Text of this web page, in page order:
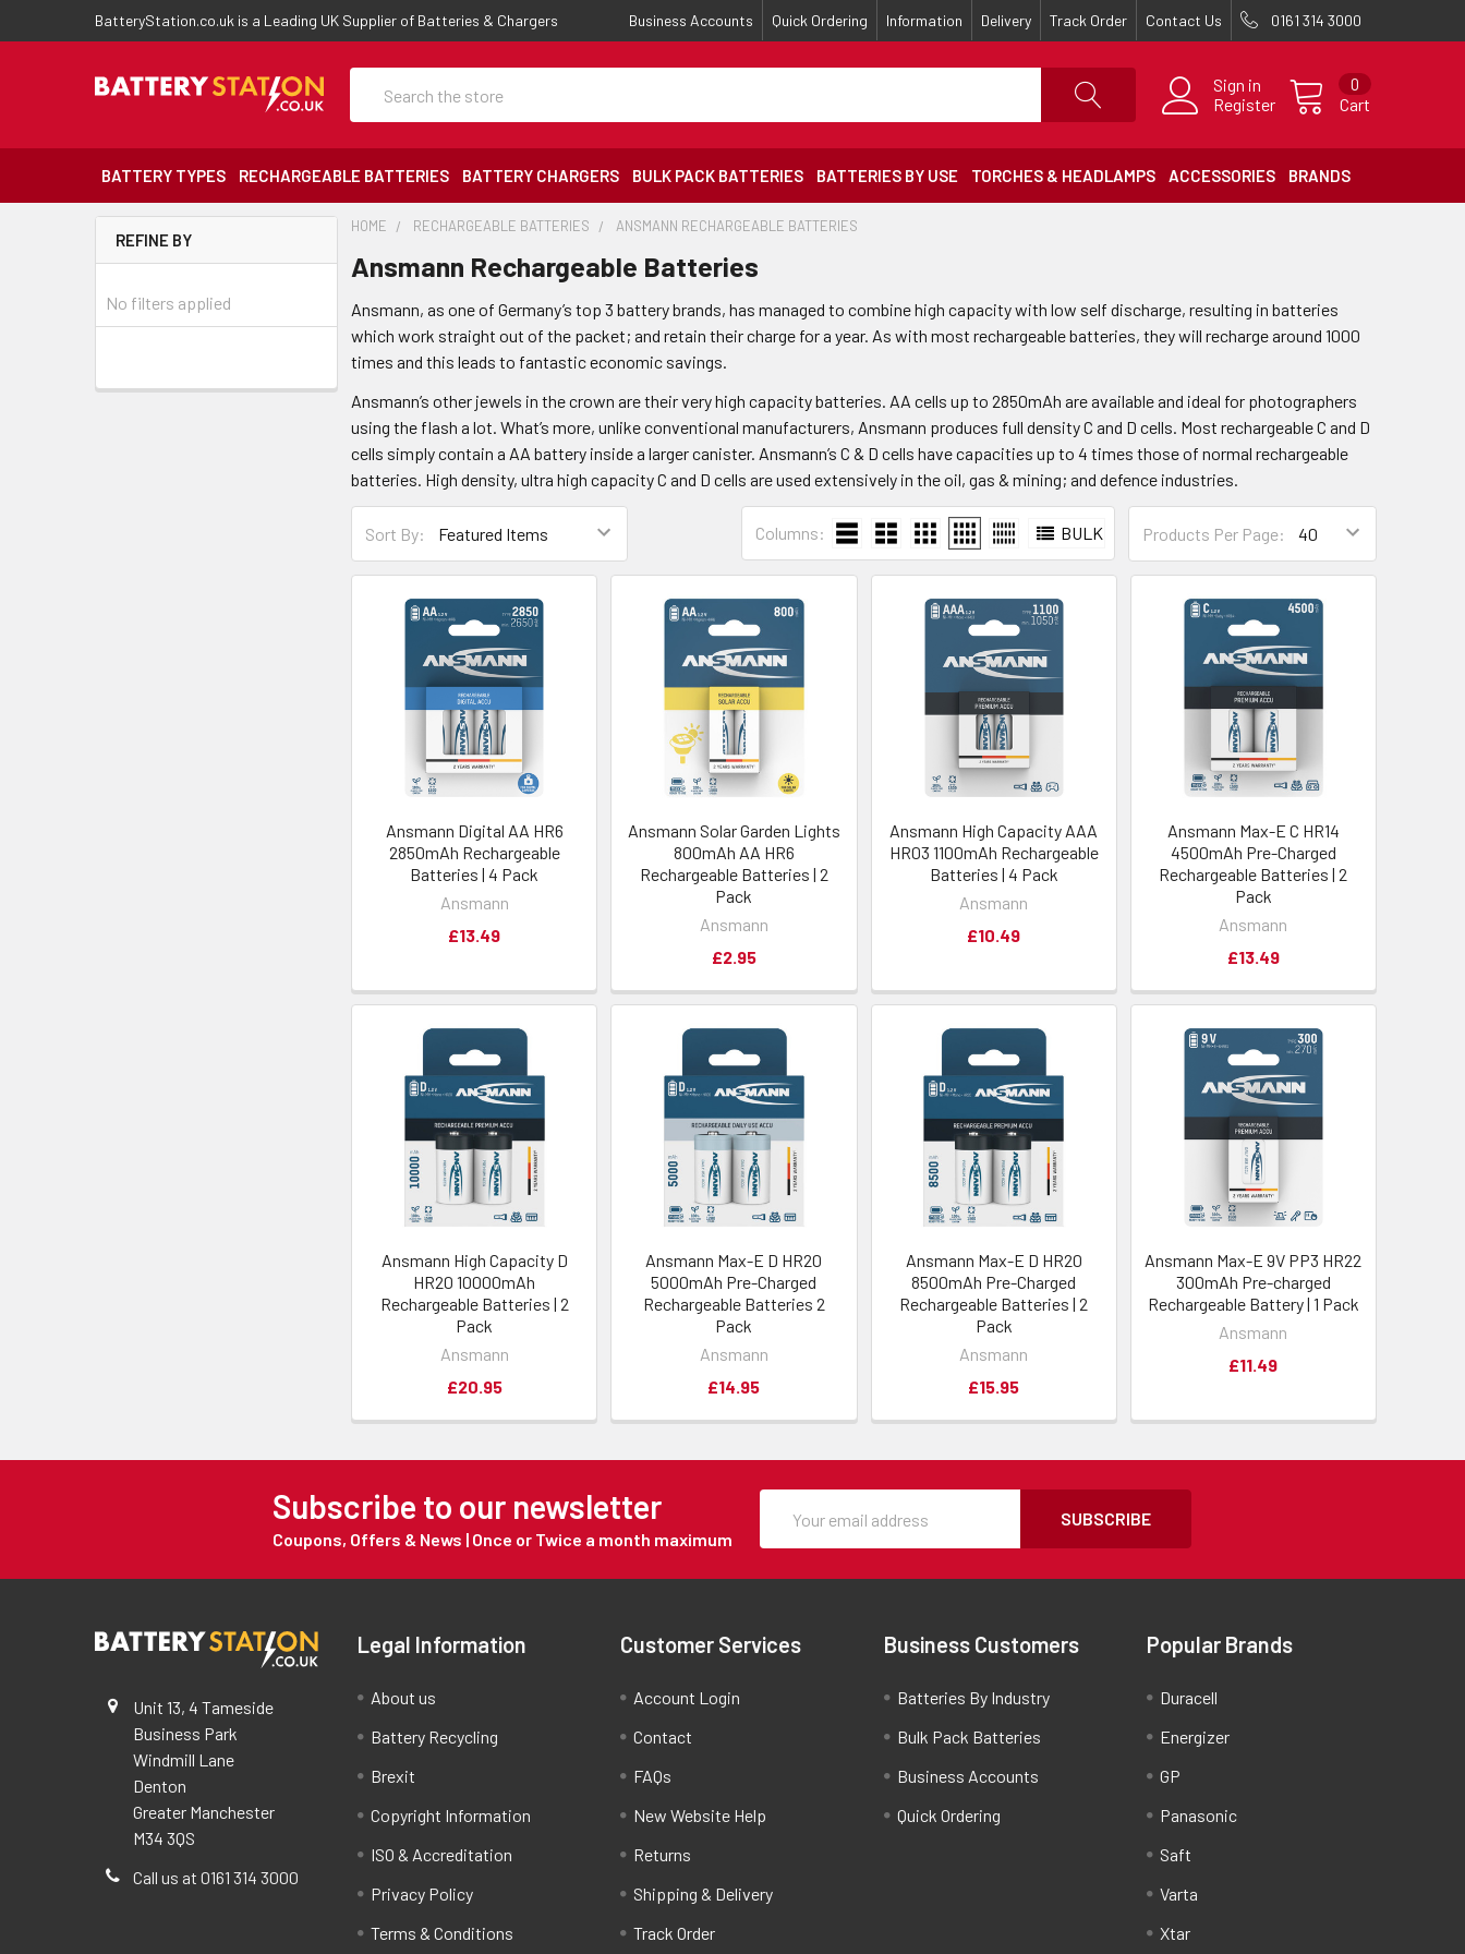
BatteryStation.co.uk is a Leading UK Supplier of Batteries & Chargers Business Accounts Quick Ordering Information Delivery Track Order Contact Us 0161 314 3000
Sign in
Register
Cart
0
BATTERY TYPES RECHARGEABLE BATTERIES BATTERY CHARGERS BULK PACK BATTERIES BATTERIES BY USE TORCHES & HEADLAMPS ACCESSORIES BRANDS
REFINE BY
No filters applied
HOME RECHARGEABLE BATTERIES ANSMANN RECHARGEABLE BATTERIES
Ansmann Rechargeable Batteries
Ansmann, as one of Germany’s top 3 battery brands, has managed to combine high capacity with low self discharge, resulting in batteries
which work straight out of the packet; and retain their charge for a year. As with most rechargeable batteries, they will recharge around 1000
times and this leads to fantastic economic savings.
Ansmann’s other jewels in the crown are their very high capacity batteries. AA cells up to 2850mAh are available and ideal for photographers
using the flash a lot. What’s more, unlike conventional manufacturers, Ansmann produces full density C and D cells. Most rechargeable C and D
cells simply contain a AA battery inside a larger canister. Ansmann’s C & D cells have capacities up to 4 times those of normal rechargeable
batteries. High density, ultra high capacity C and D cells are used extensively in the oil, gas & mining; and defence industries.
Sort By: Products Per Page:
Columns: BULK
Ansmann Digital AA HR6
2850mAh Rechargeable
Batteries | 4 Pack
Ansmann
£13.49
Ansmann Solar Garden Lights
800mAh AA HR6
Rechargeable Batteries | 2
Pack
Ansmann
£2.95
Ansmann High Capacity AAA
HR03 1100mAh Rechargeable
Batteries | 4 Pack
Ansmann
£10.49
Ansmann Max-E C HR14
4500mAh Pre-Charged
Rechargeable Batteries | 2
Pack
Ansmann
£13.49
Ansmann High Capacity D
HR20 10000mAh
Rechargeable Batteries | 2
Pack
Ansmann
£20.95
Ansmann Max-E D HR20
5000mAh Pre-Charged
Rechargeable Batteries 2
Pack
Ansmann
£14.95
Ansmann Max-E D HR20
8500mAh Pre-Charged
Rechargeable Batteries | 2
Pack
Ansmann
£15.95
Ansmann Max-E 9V PP3 HR22
300mAh Pre-charged
Rechargeable Battery | 1 Pack
Ansmann
£11.49
Subscribe to our newsletter
Coupons, Offers & News | Once or Twice a month maximum
SUBSCRIBE
Unit 13, 4 Tameside
Business Park
Windmill Lane
Denton
Greater Manchester
M34 3QS
Call us at 0161 314 3000
Legal Information
About us
Battery Recycling
Brexit
Copyright Information
ISO & Accreditation
Privacy Policy
Terms & Conditions
Customer Services
Account Login
Contact
FAQs
New Website Help
Returns
Shipping & Delivery
Track Order
Business Customers
Batteries By Industry
Bulk Pack Batteries
Business Accounts
Quick Ordering
Popular Brands
Duracell
Energizer
GP
Panasonic
Saft
Varta
Xtar